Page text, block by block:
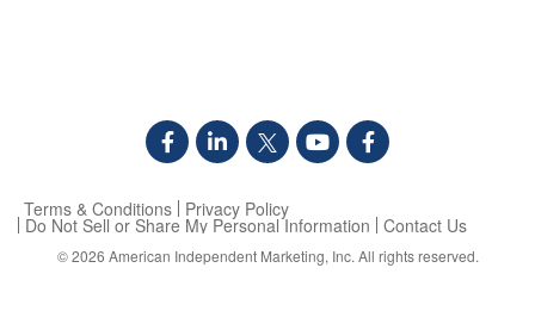
Terms & Conditions Privacy Policy
Do Not Sell or Share My Personal Information Contact Us
© 2026 American Independent Marketing, Inc. All rights reserved.